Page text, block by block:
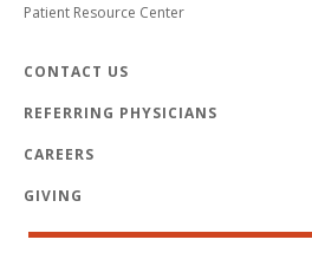
Patient Resource Center
CONTACT US
REFERRING PHYSICIANS
CAREERS
GIVING